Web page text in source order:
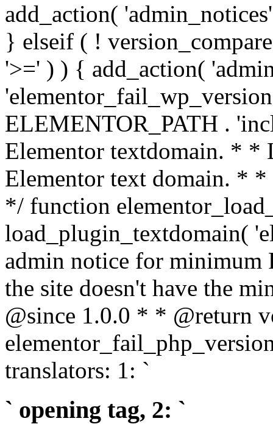
add_action(
} elseif ( !
'>=' ) ) { add_action(
ELEMENTOR_PATH .
Elementor textdomain. * *
Elementor text domain. *
*/ function
load_plugin_textdomain(
admin notice for minimum
the site doesn't have the
@since 1.0.0 * * @return
translators: 1: `
` opening tag, 2: `